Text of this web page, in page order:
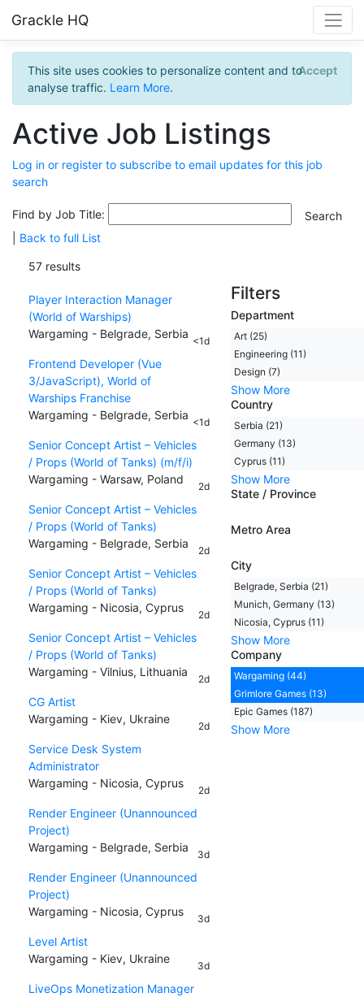
Grackle HQ
This site uses cookies to personalize content and to
analyse traffic. Learn More.
Accept
Active Job Listings
Log in or register to subscribe to email updates for this job
search
Find by Job Title:
Back to full List
57 results
Player Interaction Manager
(World of Warships)
Wargaming - Belgrade, Serbia
<1d
Frontend Developer (Vue
3/JavaScript), World of
Warships Franchise
Wargaming - Belgrade, Serbia
<1d
Senior Concept Artist – Vehicles
/ Props (World of Tanks) (m/f/i)
Wargaming - Warsaw, Poland
2d
Senior Concept Artist – Vehicles
/ Props (World of Tanks)
Wargaming - Belgrade, Serbia
2d
Senior Concept Artist – Vehicles
/ Props (World of Tanks)
Wargaming - Nicosia, Cyprus
2d
Senior Concept Artist – Vehicles
/ Props (World of Tanks)
Wargaming - Vilnius, Lithuania
2d
CG Artist
Wargaming - Kiev, Ukraine
2d
Service Desk System
Administrator
Wargaming - Nicosia, Cyprus
2d
Render Engineer (Unannounced
Project)
Wargaming - Belgrade, Serbia
3d
Render Engineer (Unannounced
Project)
Wargaming - Nicosia, Cyprus
3d
Level Artist
Wargaming - Kiev, Ukraine
3d
LiveOps Monetization Manager
Filters
Department
Art (25)
Engineering (11)
Design (7)
Show More
Country
Serbia (21)
Germany (13)
Cyprus (11)
Show More
State / Province
Metro Area
City
Belgrade, Serbia (21)
Munich, Germany (13)
Nicosia, Cyprus (11)
Show More
Company
Wargaming (44)
Grimlore Games (13)
Epic Games (187)
Show More